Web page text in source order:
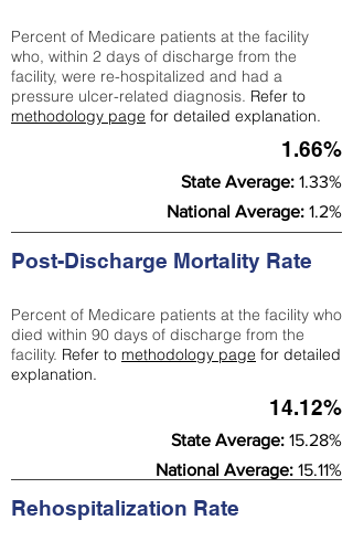
Percent of Medicare patients at the facility
who, within 2 days of discharge from the
facility, were re-hospitalized and had a
pressure ulcer-related diagnosis. Refer to
methodology page for detailed explanation.
1.66%
State Average: 1.33%
National Average: 1.2%
Post-Discharge Mortality Rate
Percent of Medicare patients at the facility who
died within 90 days of discharge from the
facility. Refer to methodology page for detailed
explanation.
14.12%
State Average: 15.28%
National Average: 15.11%
Rehospitalization Rate